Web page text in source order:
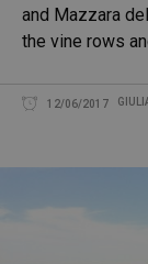
and Mazzara
the vine rows
12/06/2017